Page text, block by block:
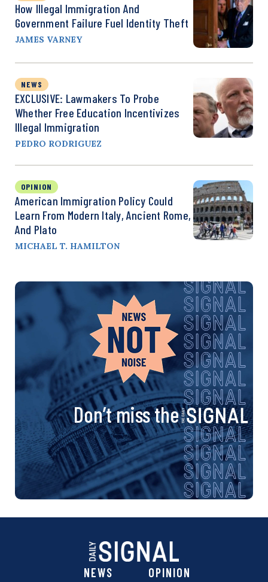
How Illegal Immigration And
Government Failure Fuel Identity Theft
JAMES VARNEY
NEWS
EXCLUSIVE: Lawmakers To Probe
Whether Free Education Incentivizes
Illegal Immigration
PEDRO RODRIGUEZ
OPINION
American Immigration Policy Could
Learn From Modern Italy, Ancient Rome,
And Plato
MICHAEL T. HAMILTON
Don’t miss the
NEWS OPINION